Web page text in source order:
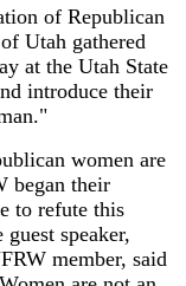
of Republican
Utah gathered
at the Utah State
introduce their
women are
began their
to refute this
speaker,
member, said